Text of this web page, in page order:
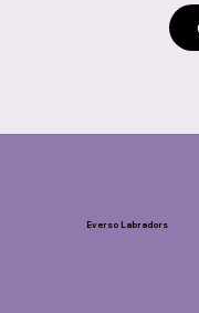
Everso Labradors